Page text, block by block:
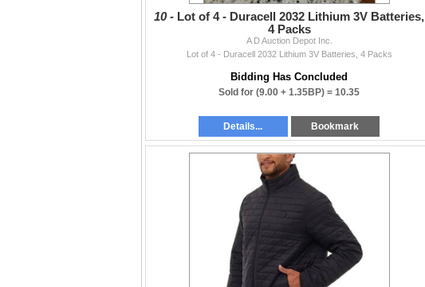
10 - Lot of 4 - Duracell 2032 Lithium 3V Batteries,
4 Packs
A D Auction Depot Inc.
Lot of 4 - Duracell 2032 Lithium 3V Batteries, 4 Packs
Bidding Has Concluded
Sold for (9.00 + 1.35BP) = 10.35
Details... Bookmark